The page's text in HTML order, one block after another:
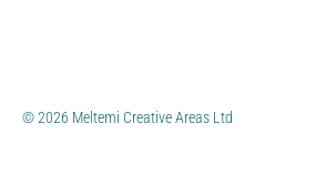
© 2026 Meltemi Creative Areas Ltd